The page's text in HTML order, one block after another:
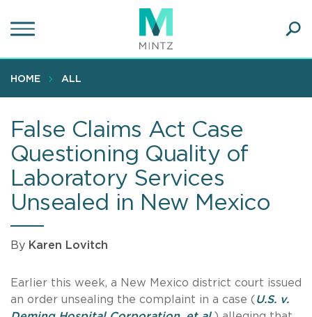
to
content
HOME ALL
False Claims Act Case
Questioning Quality of
Laboratory Services
Unsealed in New Mexico
By Karen Lovitch
Earlier this week, a New Mexico district court issued
an order unsealing the complaint in a case ( U.S. v.